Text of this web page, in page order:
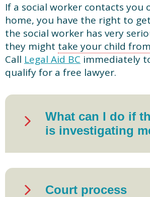
If a social worker contacts you
home, you have the right to get
the social worker has very
they might take your child
Call Legal Aid BC immediately
qualify for a free lawyer.
What can I do if
is investigating
Court process